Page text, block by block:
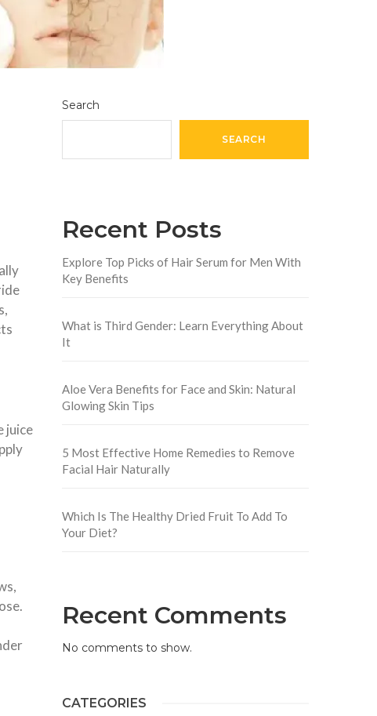
juice
Search
SEARCH
Recent Posts
Explore Top Picks of Hair Serum for Men With
Key Benefits
What is Third Gender: Learn Everything About
It
Aloe Vera Benefits for Face and Skin: Natural
Glowing Skin Tips
5 Most Effective Home Remedies to Remove
Facial Hair Naturally
Which Is The Healthy Dried Fruit To Add To
Your Diet?
Recent Comments
No comments to show.
CATEGORIES